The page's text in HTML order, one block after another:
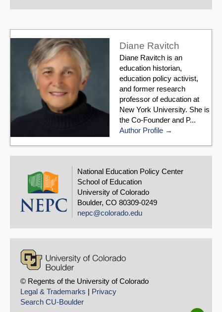
Diane Ravitch
Diane Ravitch is an
education historian,
education policy activist,
and former research
professor of education at
New York University. She is
the Co-Founder and P...
Author Profile
National Education Policy Center
School of Education
University of Colorado
Boulder, CO 80309-0249
nepc@colorado.edu
© Regents of the University of Colorado
Legal & Trademarks | Privacy
Search CU-Boulder